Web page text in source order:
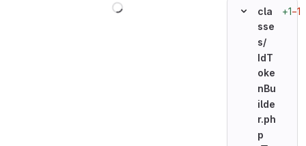
cla
sse
s/
IdT
oke
nBu
ilde
r.ph
p
+1−1